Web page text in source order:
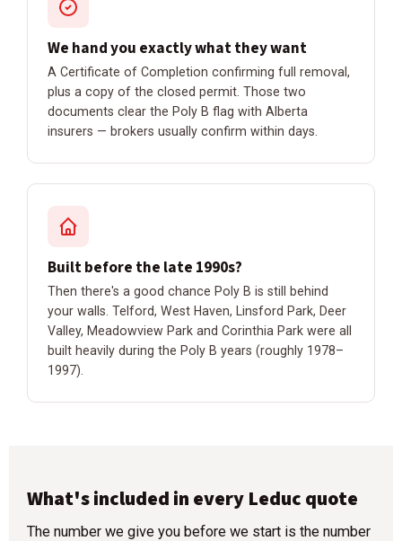
We hand you exactly what they want
A Certificate of Completion confirming full removal,
plus a copy of the closed permit. Those two
documents clear the Poly B flag with Alberta
insurers — brokers usually confirm within days.
Built before the late 1990s?
Then there's a good chance Poly B is still behind
your walls. Telford, West Haven, Linsford Park, Deer
Valley, Meadowview Park and Corinthia Park were all
built heavily during the Poly B years (roughly 1978–
1997).
What's included in every Leduc quote
The number we give you before we start is the number